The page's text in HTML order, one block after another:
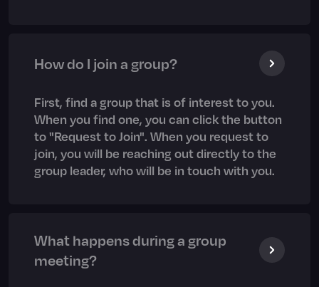
How do I join a group?
First, find a group that is of interest to you.
When you find one, you can click the button
to "Request to Join". When you request to
join, you will be reaching out directly to the
group leader, who will be in touch with you.
What happens during a group
meeting?